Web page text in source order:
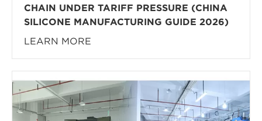
CHAIN UNDER TARIFF PRESSURE (CHINA
SILICONE MANUFACTURING GUIDE 2026)
LEARN MORE